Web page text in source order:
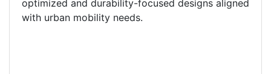
optimized and durability-focused designs aligned
with urban mobility needs.